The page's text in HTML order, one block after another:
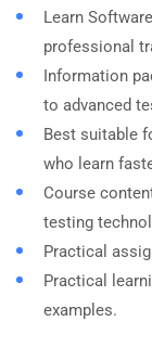
Learn
professional
Information
to advanced
Best suitable
who learn
Course
testing
Practical
Practical
examples.